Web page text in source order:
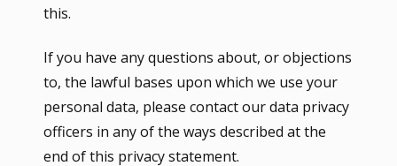
this.
If you have any questions about, or objections
to, the lawful bases upon which we use your
personal data, please contact our data privacy
officers in any of the ways described at the
end of this privacy statement.